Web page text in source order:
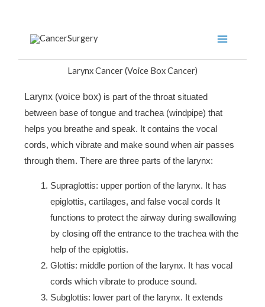
content
Larynx Cancer (Voice Box Cancer)
Larynx (voice box) is part of the throat situated
between base of tongue and trachea (windpipe) that
helps you breathe and speak. It contains the vocal
cords, which vibrate and make sound when air passes
through them. There are three parts of the larynx:
Supraglottis: upper portion of the larynx. It has
epiglottis, cartilages, and false vocal cords It
functions to protect the airway during swallowing
by closing off the entrance to the trachea with the
help of the epiglottis.
Glottis: middle portion of the larynx. It has vocal
cords which vibrate to produce sound.
Subglottis: lower part of the larynx. It extends